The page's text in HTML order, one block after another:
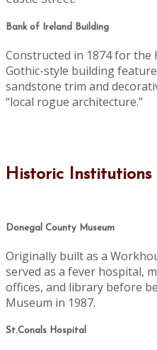
Bank of Ireland Building
Constructed in 1874 for
Gothic-style building
sandstone trim and
“local rogue architecture.”
Historic
Donegal County Museum
Originally built as a
served as a fever hospital,
offices, and library before
Museum in 1987.
St.Conals Hospital